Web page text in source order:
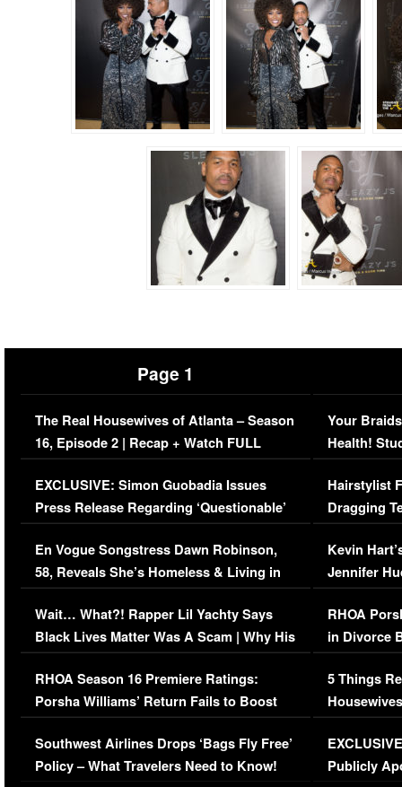
Page 1
The Real Housewives of Atlanta – Season
16, Episode 2 | Recap + Watch FULL
Episode (VIDEO)
EXCLUSIVE: Simon Guobadia Issues
Press Release Regarding ‘Questionable’
Immigration Issue
En Vogue Songstress Dawn Robinson,
58, Reveals She’s Homeless & Living in
Her Car (VIDEO)
Wait… What?! Rapper Lil Yachty Says
Black Lives Matter Was A Scam | Why His
Comments Were Reckless
RHOA Season 16 Premiere Ratings:
Porsha Williams’ Return Fails to Boost
Series-Low Viewership
Southwest Airlines Drops ‘Bags Fly Free’
Policy – What Travelers Need to Know!
Your
Health!
Concerns
Hairstylist
Dragging
Viral Video
Kevin
Jennifer
RHOA
in Divorce
Million
5 Things
Episode 1 |
(VIDEO)
Publicly